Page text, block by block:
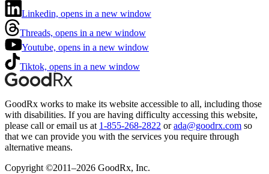
Linkedin, opens in a new window
Threads, opens in a new window
Youtube, opens in a new window
Tiktok, opens in a new window
GoodRx works to make its website accessible to all, including those
with disabilities. If you are having difficulty accessing this website,
please call or email us at 1-855-268-2822 or ada@goodrx.com so
that we can provide you with the services you require through
alternative means.
Copyright ©2011–2026 GoodRx, Inc.